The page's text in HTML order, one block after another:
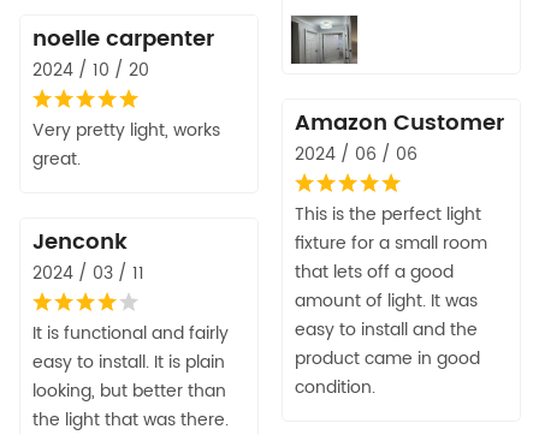
noelle carpenter
2024 / 10 / 20
Very pretty light, works
great.
Amazon Customer
2024 / 06 / 06
This is the perfect light
fixture for a small room
that lets off a good
amount of light. It was
easy to install and the
product came in good
condition.
Jenconk
2024 / 03 / 11
It is functional and fairly
easy to install. It is plain
looking, but better than
the light that was there.